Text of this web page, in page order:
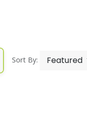
Sort By: Featured